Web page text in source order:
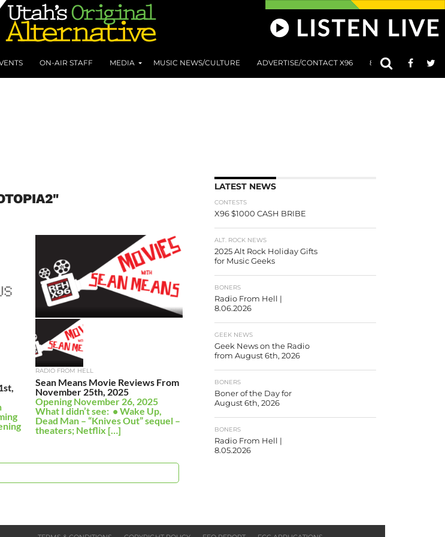
ON-AIR STAFF MEDIA MUSIC NEWS/CULTURE ADVERTISE/CONTACT X96 801 AT 8:01
RADIO FROM HELL
Sean Means Movie Reviews From
November 25th, 2025
Opening November 26, 2025
What I didn’t see: • Wake Up,
Dead Man – “Knives Out” sequel –
theaters; Netflix […]
LATEST NEWS
CONTESTS
X96 $1000 CASH BRIBE
ALT. ROCK NEWS
2025 Alt Rock Holiday Gifts
for Music Geeks
BONERS
Radio From Hell |
8.06.2026
GEEK NEWS
Geek News on the Radio
from August 6th, 2026
BONERS
Boner of the Day for
August 6th, 2026
BONERS
Radio From Hell |
8.05.2026